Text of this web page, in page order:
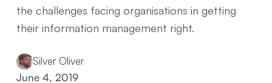
the challenges facing organisations in getting
their information management right.
Silver Oliver
June 4, 2019